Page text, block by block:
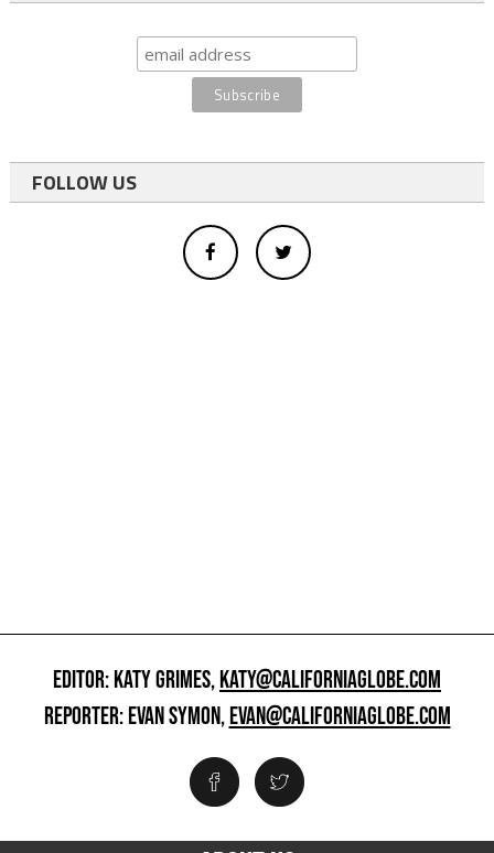
FOLLOW US
EDITOR: KATY GRIMES,KATY@CALIFORNIAGLOBE.COM
REPORTER: EVAN SYMON,EVAN@CALIFORNIAGLOBE.COM